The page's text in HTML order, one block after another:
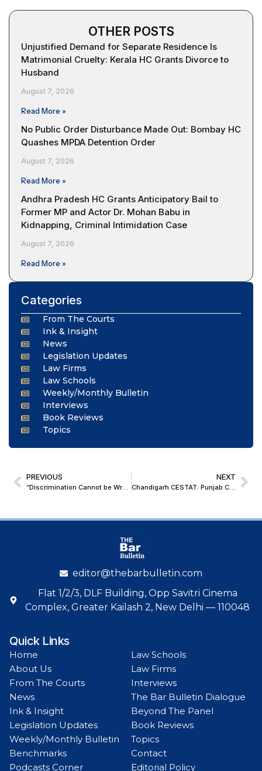
OTHER POSTS
Unjustified Demand for Separate Residence Is
Matrimonial Cruelty: Kerala HC Grants Divorce to
Husband
August 7, 2026
Read More »
No Public Order Disturbance Made Out: Bombay HC
Quashes MPDA Detention Order
August 7, 2026
Read More »
Andhra Pradesh HC Grants Anticipatory Bail to
Former MP and Actor Dr. Mohan Babu in
Kidnapping, Criminal Intimidation Case
August 7, 2026
Read More »
Categories
From The Courts
Ink & Insight
News
Legislation Updates
Law Firms
Law Schools
Weekly/Monthly Bulletin
Interviews
Book Reviews
Topics
PREVIOUS
“Discrimination Cannot be Wrapped in Sanctity of Tradition”; Madras HC Directs Temple Car Procession to Take Place on New Route Inclusive of Dalit Colonies
NEXT
Chandigarh CESTAT: Punjab Cricket Association Not Liable To Service Tax If Sponsorship Fees Received By District Cricket Associations
editor@thebarbulletin.com
Flat 1/2/3, DLF Building, Opp Savitri Cinema
Complex, Greater Kailash 2, New Delhi — 110048
Quick Links
Home
About Us
From The Courts
News
Ink & Insight
Legislation Updates
Weekly/Monthly Bulletin
Benchmarks
Podcasts Corner
Law Schools
Law Firms
Interviews
The Bar Bulletin Dialogue
Beyond The Panel
Book Reviews
Topics
Contact
Editorial Policy